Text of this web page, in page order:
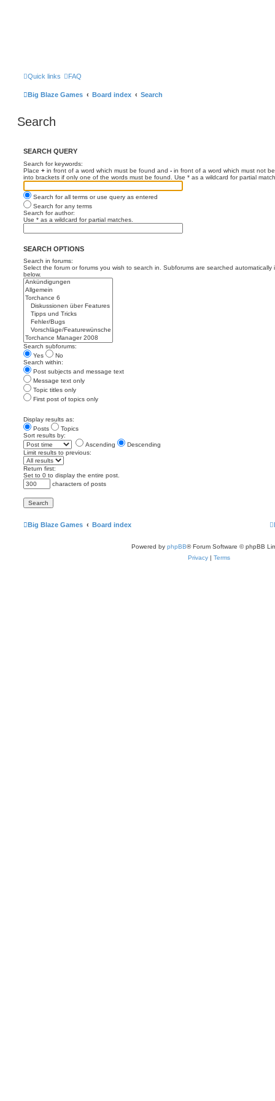
Quick links FAQ
Big Blaze Games Board index Search
Search
SEARCH QUERY
Search for keywords:
Place + in front of a word which must be found and - in front of a word which must not
into brackets if only one of the words must be found. Use * as a wildcard for partial
Search for all terms or use query as entered
Search for any terms
Search for author:
Use * as a wildcard for partial matches.
SEARCH OPTIONS
Search in forums:
Select the forum or forums you wish to search in. Subforums are searched automatically
below.
Search subforums:
Yes
No
Search within:
Post subjects and message text
Message text only
Topic titles only
First post of topics only
Display results as:
Posts
Topics
Sort results by:
Ascending
Descending
Limit results to previous:
Return first:
Set to 0 to display the entire post.
characters of posts
Big Blaze Games Board index
Powered by phpBB® Forum Software © phpBB
Privacy | Terms